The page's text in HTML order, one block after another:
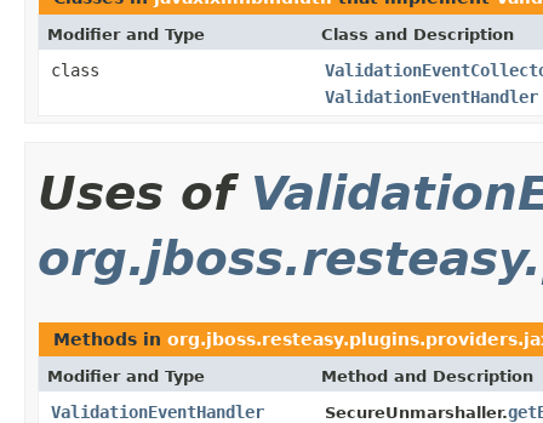
Modifier and Type Class and Description
class
ValidationEventHandler
Uses of
Methods in
Modifier and Type Method and Description
ValidationEventHandler SecureUnmarshaller.